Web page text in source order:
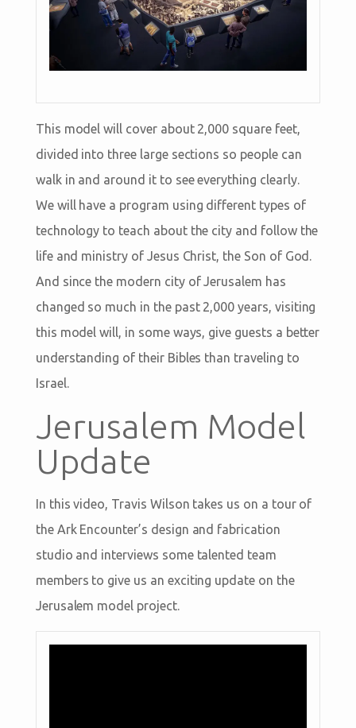
This model will cover about 2,000 square feet,
divided into three large sections so people can
walk in and around it to see everything clearly.
We will have a program using different types of
technology to teach about the city and follow the
life and ministry of Jesus Christ, the Son of God.
And since the modern city of Jerusalem has
changed so much in the past 2,000 years, visiting
this model will, in some ways, give guests a better
understanding of their Bibles than traveling to
Israel.
Jerusalem Model
Update
In this video, Travis Wilson takes us on a tour of
the Ark Encounter’s design and fabrication
studio and interviews some talented team
members to give us an exciting update on the
Jerusalem model project.